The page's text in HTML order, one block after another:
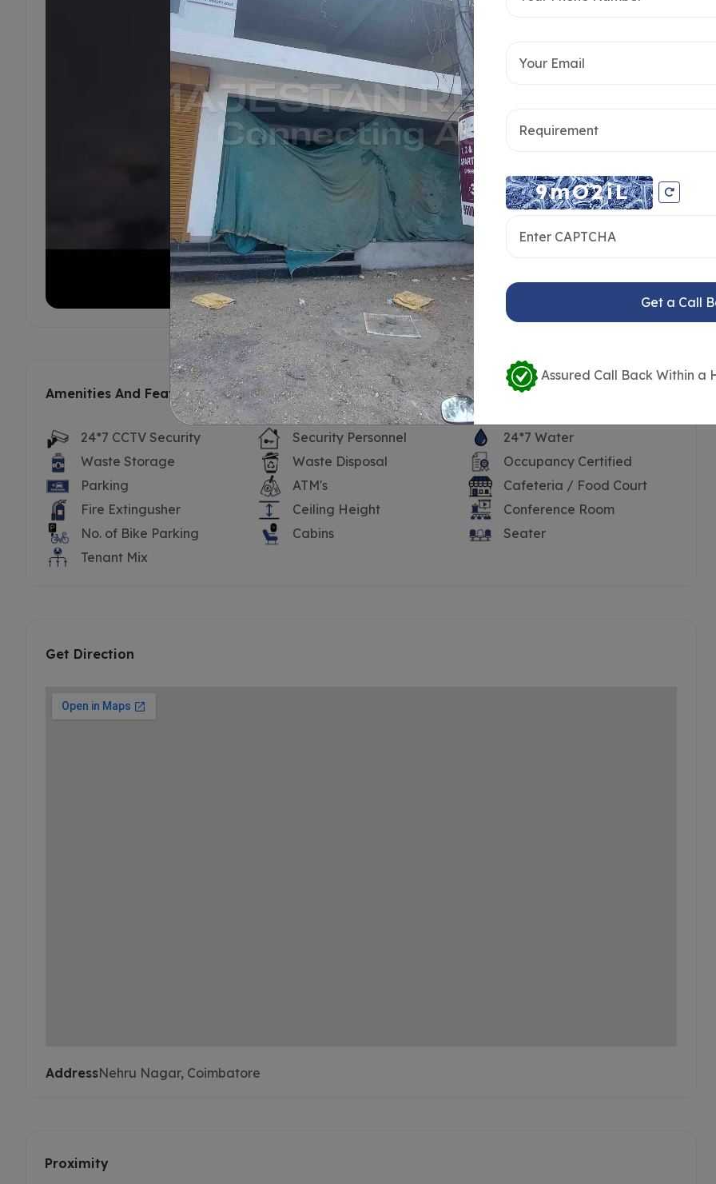
Amenities And Features
24*7 CCTV Security Security Personnel
24*7 Water
Waste Storage
Waste Disposal
Occupancy Certified
Parking
ATM's
Cafeteria / Food Court
Fire Extingusher
Ceiling Height
Conference Room
No. of Bike Parking
Cabins
Seater
Tenant Mix
Get Direction
AddressNehru Nagar, Coimbatore
Proximity
Get a Call
Assured Call Back Within a